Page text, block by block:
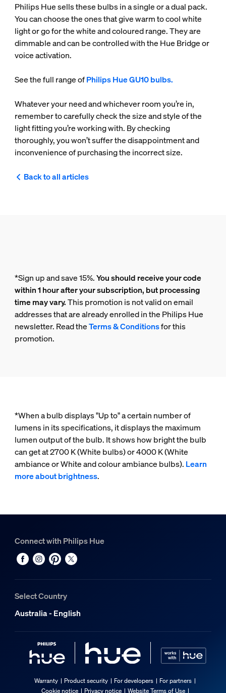
Philips Hue sells these bulbs in a single or a dual pack.
You can choose the ones that give warm to cool white
light or go for the white and coloured range. They are
dimmable and can be controlled with the Hue Bridge or
voice activation.
See the full range ofPhilips Hue GU10 bulbs.
Whatever your need and whichever room you’re in,
remember to carefully check the size and style of the
light fitting you’re working with. By checking
thoroughly, you won’t suffer the disappointment and
inconvenience of purchasing the incorrect size.
Back to all articles
*Sign up and save 15%.You should receive your code
within 1 hour after your subscription, but processing
time may vary.This promotion is not valid on email
addresses that are already enrolled in the Philips Hue
newsletter. Read theTerms & Conditionsfor this
promotion.
*When a bulb displays "Up to" a certain number of
lumens in its specifications, it displays the maximum
lumen output of the bulb. It shows how bright the bulb
can get at 2700 K (White bulbs) or 4000 K (White
ambiance or White and colour ambiance bulbs). Learn
more about brightness.
Connect with Philips Hue
Select Country
Australia - English
Warranty Product security For developers
For partners
Cookie notice
Privacy notice Website Terms of Use